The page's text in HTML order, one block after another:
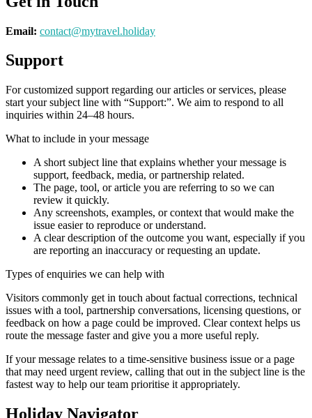
Email: contact@mytravel.holiday
Support
For customized support regarding our articles or services, please
start your subject line with “Support:”. We aim to respond to all
inquiries within 24–48 hours.
What to include in your message
A short subject line that explains whether your message is
support, feedback, media, or partnership related.
The page, tool, or article you are referring to so we can
review it quickly.
Any screenshots, examples, or context that would make the
issue easier to reproduce or understand.
A clear description of the outcome you want, especially if you
are reporting an inaccuracy or requesting an update.
Types of enquiries we can help with
Visitors commonly get in touch about factual corrections, technical
issues with a tool, partnership conversations, licensing questions, or
feedback on how a page could be improved. Clear context helps us
route the message faster and give you a more useful reply.
If your message relates to a time-sensitive business issue or a page
that may need urgent review, calling that out in the subject line is the
fastest way to help our team prioritise it appropriately.
Holiday Navigator